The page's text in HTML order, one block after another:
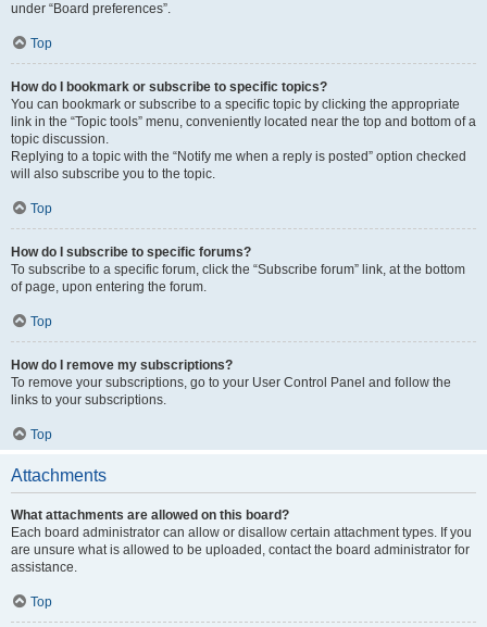
under “Board preferences”.
Top
How do I bookmark or subscribe to specific topics?
You can bookmark or subscribe to a specific topic by clicking the appropriate
link in the “Topic tools” menu, conveniently located near the top and bottom of a
topic discussion.
Replying to a topic with the “Notify me when a reply is posted” option checked
will also subscribe you to the topic.
Top
How do I subscribe to specific forums?
To subscribe to a specific forum, click the “Subscribe forum” link, at the bottom
of page, upon entering the forum.
Top
How do I remove my subscriptions?
To remove your subscriptions, go to your User Control Panel and follow the
links to your subscriptions.
Top
Attachments
What attachments are allowed on this board?
Each board administrator can allow or disallow certain attachment types. If you
are unsure what is allowed to be uploaded, contact the board administrator for
assistance.
Top